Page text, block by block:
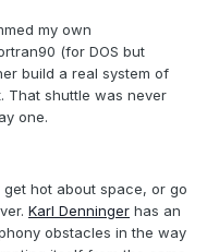
my own
(for DOS but
build a real system of
That shuttle was never
one.
hot about space, or go
Karl Denninger has an
obstacles in the way